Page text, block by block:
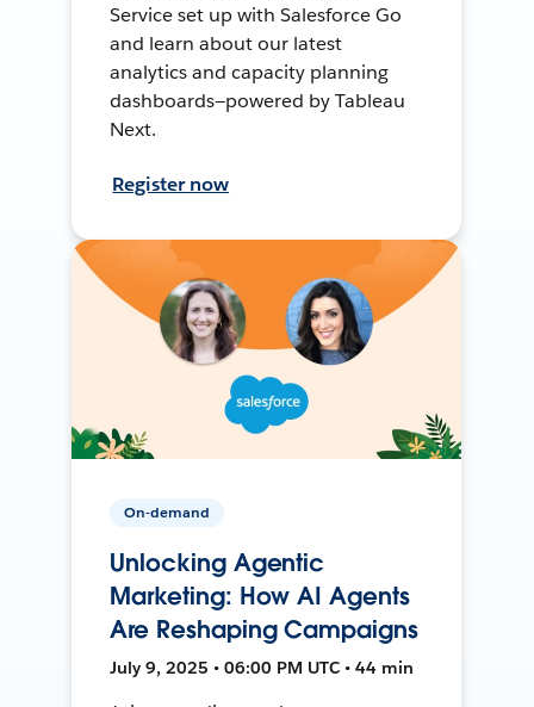
Service set up with Salesforce Go
and learn about our latest
analytics and capacity planning
dashboards—powered by Tableau
Next.
Register now
On-demand
Unlocking Agentic
Marketing: How AI Agents
Are Reshaping Campaigns
July 9, 2025 • 06:00 PM UTC • 44 min